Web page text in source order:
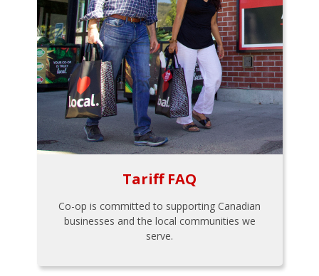
Tariff FAQ
Co-op is committed to supporting Canadian
businesses and the local communities we
serve.